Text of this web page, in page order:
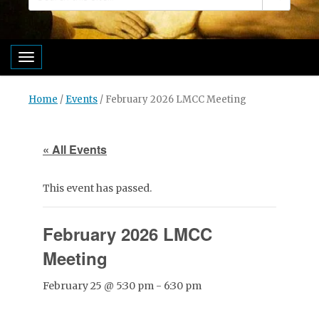
Toggle navigation
Home / Events / February 2026 LMCC Meeting
« All Events
This event has passed.
February 2026 LMCC
Meeting
February 25 @ 5:30 pm - 6:30 pm